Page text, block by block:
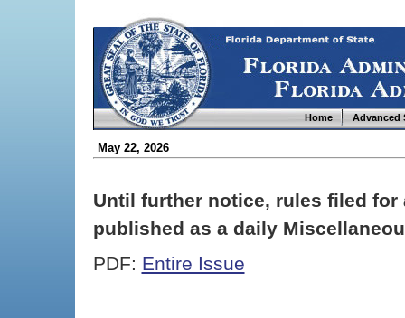
Home Advanced
May 22, 2026
Until further notice, rules filed
published as a daily
PDF: Entire Issue